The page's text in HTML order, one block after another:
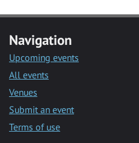
Navigation
Upcoming events
All events
Venues
Submit an event
Terms of use